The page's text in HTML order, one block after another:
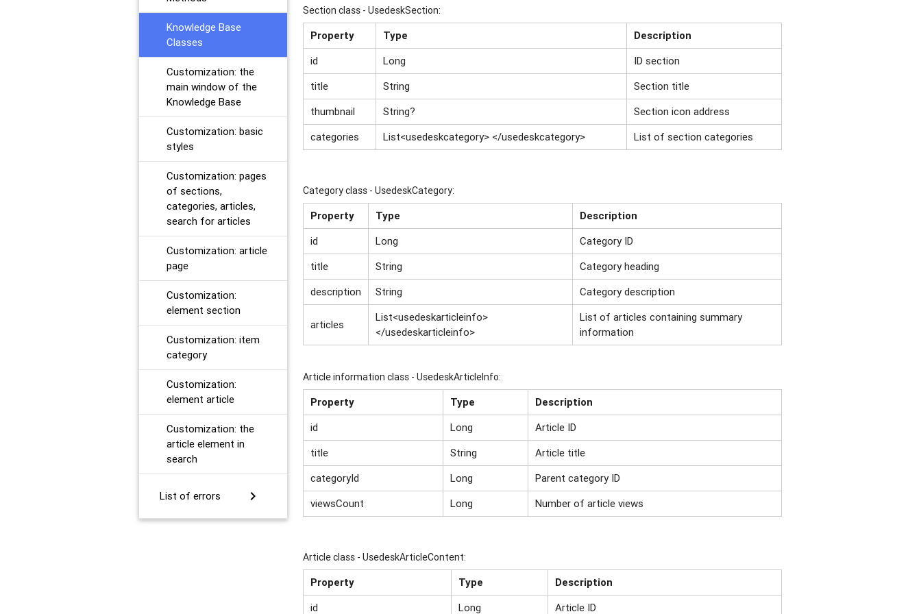
Knowledge Base
Classes
Customization: the
main window of the
Knowledge Base
Customization: basic
styles
Customization: pages
of sections,
categories, articles,
search for articles
Customization: article
page
Customization:
element section
Customization: item
category
Customization:
element article
Customization: the
article element in
search
List of errors chevron_right
Section class - UsedeskSection:
Property Type
Description
id
Long
ID section
title
String
Section title
thumbnail
String?
Section icon address
categories
List<usedeskcategory> </usedeskcategory> List of section categories
Category class - UsedeskCategory:
Property Type
Description
id
Long
Category ID
title
String
Category heading
description
String Category description
articles
List<usedeskarticleinfo>
</usedeskarticleinfo>
List of articles containing summary
information
Article information class - UsedeskArticleInfo:
Property Type
Description
id
Long
Article ID
title
String
Article title
categoryId
Long
Parent category ID
viewsCount
Long Number of article views
Article class - UsedeskArticleСontent:
Property Type
Description
id
Long Article ID